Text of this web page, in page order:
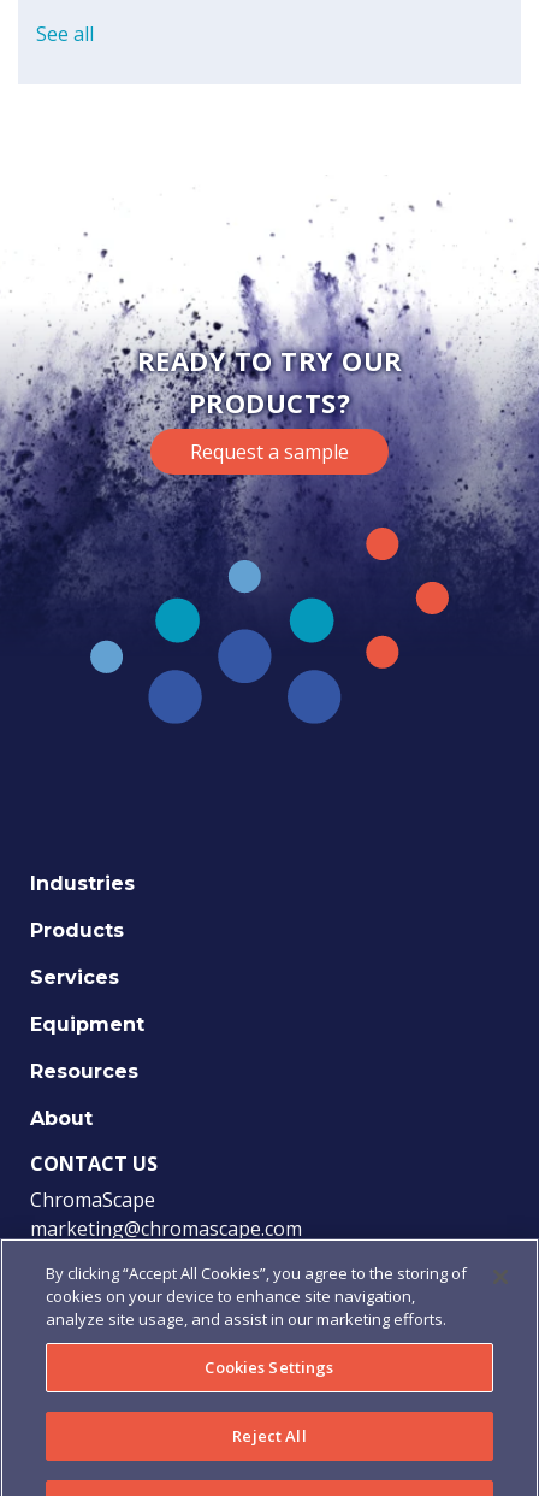
See all
READY TO TRY OUR
PRODUCTS?
Request a sample
Industries
Products
Services
Equipment
Resources
About
CONTACT US
ChromaScape
marketing@chromascape.com
FOLLOW US
© 2021 Chromascape, All rights reserved.
Terms & Conditions
Order Terms & Conditions
By clicking “Accept All Cookies”, you agree to the storing of
cookies on your device to enhance site navigation,
analyze site usage, and assist in our marketing efforts.
Cookies Settings
Reject All